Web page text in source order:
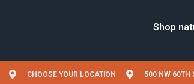
CHOOSE YOUR LOCATION 500 NW 60TH